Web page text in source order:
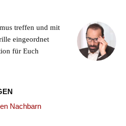
treffen und mit
eingeordnet
für Euch
Nachbarn